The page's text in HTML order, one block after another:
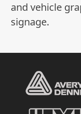
and vehicle
signage.